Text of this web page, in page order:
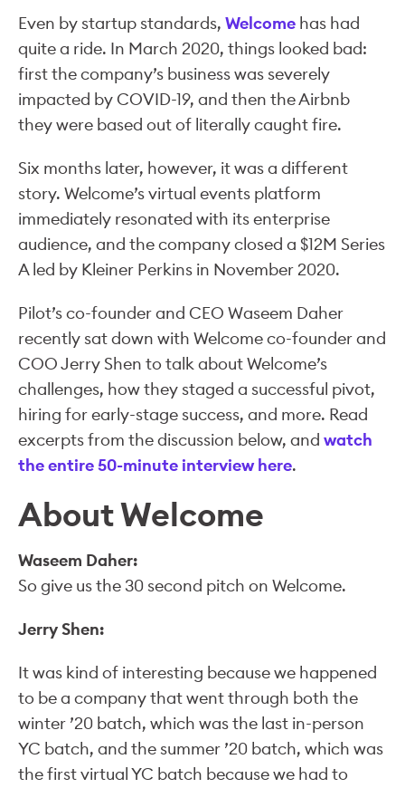
Even by startup standards, Welcome has had
quite a ride. In March 2020, things looked bad:
first the company’s business was severely
impacted by COVID-19, and then the Airbnb
they were based out of literally caught fire.
Six months later, however, it was a different
story. Welcome’s virtual events platform
immediately resonated with its enterprise
audience, and the company closed a $12M Series
A led by Kleiner Perkins in November 2020.
Pilot’s co-founder and CEO Waseem Daher
recently sat down with Welcome co-founder and
COO Jerry Shen to talk about Welcome’s
challenges, how they staged a successful pivot,
hiring for early-stage success, and more. Read
excerpts from the discussion below, and watch
the entire 50-minute interview here.
About Welcome
Waseem Daher:
So give us the 30 second pitch on Welcome.
Jerry Shen:
It was kind of interesting because we happened
to be a company that went through both the
winter ’20 batch, which was the last in-person
YC batch, and the summer ’20 batch, which was
the first virtual YC batch because we had to